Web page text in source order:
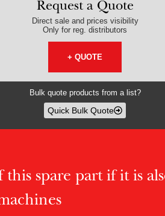
Request a Quote
Direct sale and prices visibility
Only for reg. distributors
+ QUOTE
Bulk quote products from a list?
Quick Bulk Quote
this spare part if it is